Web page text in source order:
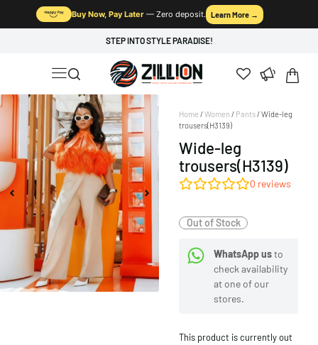
Buy Now, Pay Later — Zero deposit. Learn More →
STEP INTO STYLE PARADISE!
Home /Women / Pants/ Wide-leg
trousers(H3139)
Wide-leg
trousers(H3139)
0 reviews
Out of Stock
WhatsApp usto
check availability
at one of our
stores.
This product is currently out